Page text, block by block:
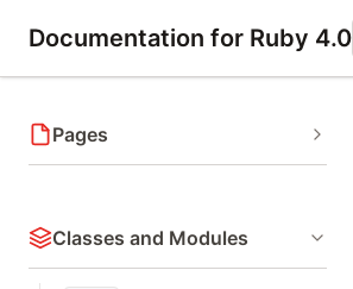
Documentation for Ruby 4.0
Pages
Classes and Modules